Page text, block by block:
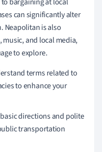
can significantly alter
Neapolitan is also
and local media,
to explore.
terms related to
to enhance your
directions and polite
transportation